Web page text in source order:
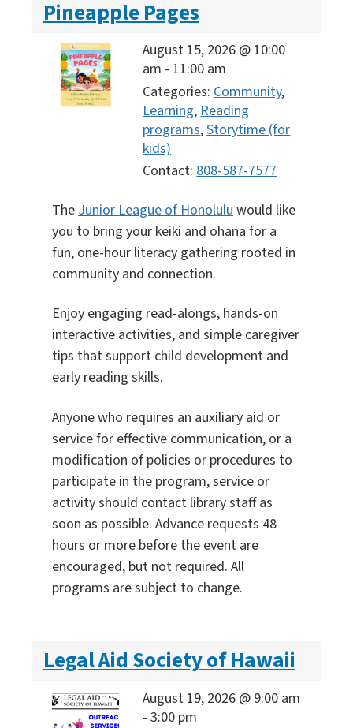
Pineapple Pages
August 15, 2026 @ 10:00
am - 11:00 am
Categories: Community,
Learning, Reading
programs,Storytime (for
kids)
Contact:808-587-7577
The Junior League of Honolulu would like
you to bring your keiki and ohana for a
fun, one-hour literacy gathering rooted in
community and connection.
Enjoy engaging read-alongs, hands-on
interactive activities, and simple caregiver
tips that support child development and
early reading skills.
Anyone who requires an auxiliary aid or
service for effective communication, or a
modification of policies or procedures to
participate in the program, service or
activity should contact library staff as
soon as possible. Advance requests 48
hours or more before the event are
encouraged, but not required. All
programs are subject to change.
Legal Aid Society of Hawaii
August 19, 2026 @ 9:00 am
-3:00 pm